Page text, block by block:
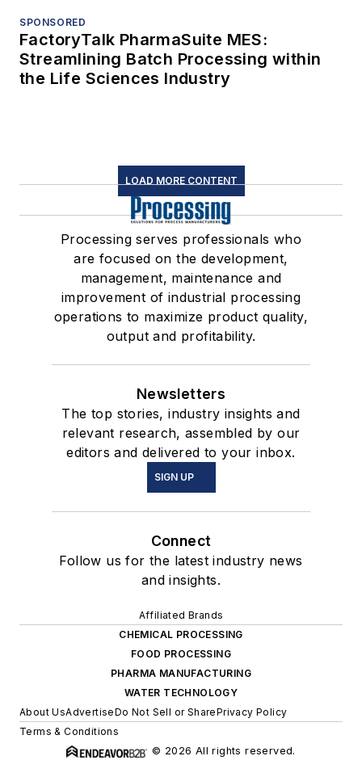
SPONSORED
FactoryTalk PharmaSuite MES:
Streamlining Batch Processing within
the Life Sciences Industry
LOAD MORE CONTENT
Processing serves professionals who
are focused on the development,
management, maintenance and
improvement of industrial processing
operations to maximize product quality,
output and profitability.
Newsletters
The top stories, industry insights and
relevant research, assembled by our
editors and delivered to your inbox.
SIGN UP
Connect
Follow us for the latest industry news
and insights.
Affiliated Brands
CHEMICAL PROCESSING
FOOD PROCESSING
PHARMA MANUFACTURING
WATER TECHNOLOGY
About UsAdvertiseDo Not Sell or SharePrivacy Policy
Terms & Conditions
© 2026 All rights reserved.